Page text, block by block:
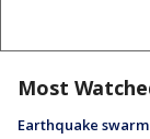
Most
Earthquake